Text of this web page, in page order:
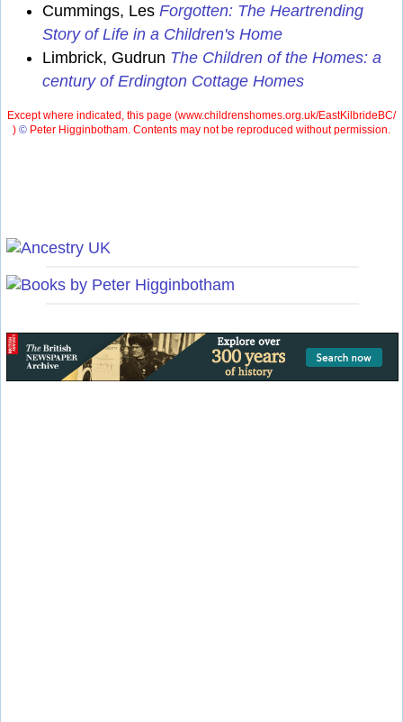
Cummings, Les Forgotten: The Heartrending
Story of Life in a Children's Home
Limbrick, Gudrun The Children of the Homes: a
century of Erdington Cottage Homes
Except where indicated, this page (www.childrenshomes.org.uk/EastKilbrideBC/
) © Peter Higginbotham. Contents may not be reproduced without permission.